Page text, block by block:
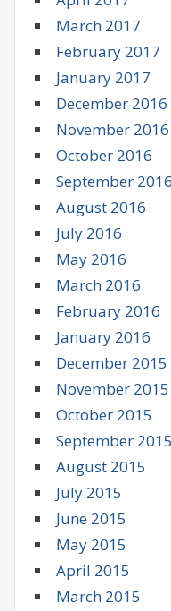
March 2017
February 2017
January 2017
December 2016
November 2016
October 2016
September 2016
August 2016
July 2016
May 2016
March 2016
February 2016
January 2016
December 2015
November 2015
October 2015
September 2015
August 2015
July 2015
June 2015
May 2015
April 2015
March 2015